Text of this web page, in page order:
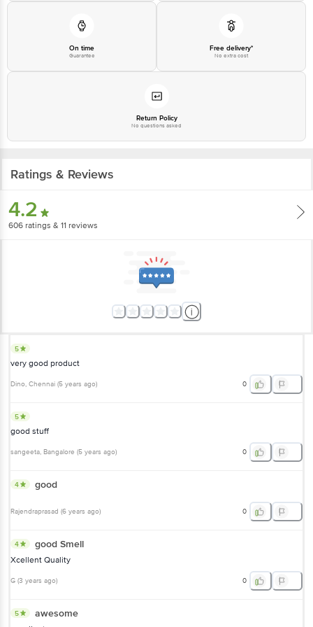
On time
Guarantee
Free delivery*
No extra cost
Return Policy
No questions asked
Ratings & Reviews
4.2
606 ratings & 11 reviews
5
very good product
Dino, Chennai (5 years ago) 0
5
good stuff
sangeeta, Bangalore (5 years ago) 0
4 good
Rajendraprasad (6 years ago) 0
4 good Smell
Xcellent Quality
G (3 years ago) 0
5 awesome